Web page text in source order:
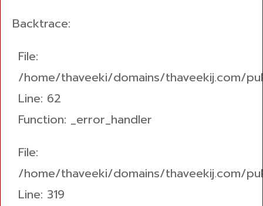
Backtrace:
File:
/home/thaveeki/domains/thaveekij.com/
Line: 62
Function: _error_handler
File:
/home/thaveeki/domains/thaveekij.com/
Line: 319